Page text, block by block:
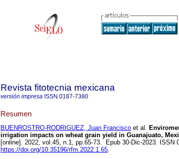
Revista fitotecnia mexicana
versión impresa ISSN 0187-7380
Resumen
BUENROSTRO-RODRIGUEZ, Juan Francisco et al.
irrigation impacts on wheat grain yield in Guanajuato,
[online]. 2022, vol.45, n.1, pp.65-73. Epub 30-Dic-2023. ISSN
https://doi.org/10.35196/rfm.2022.1.65.